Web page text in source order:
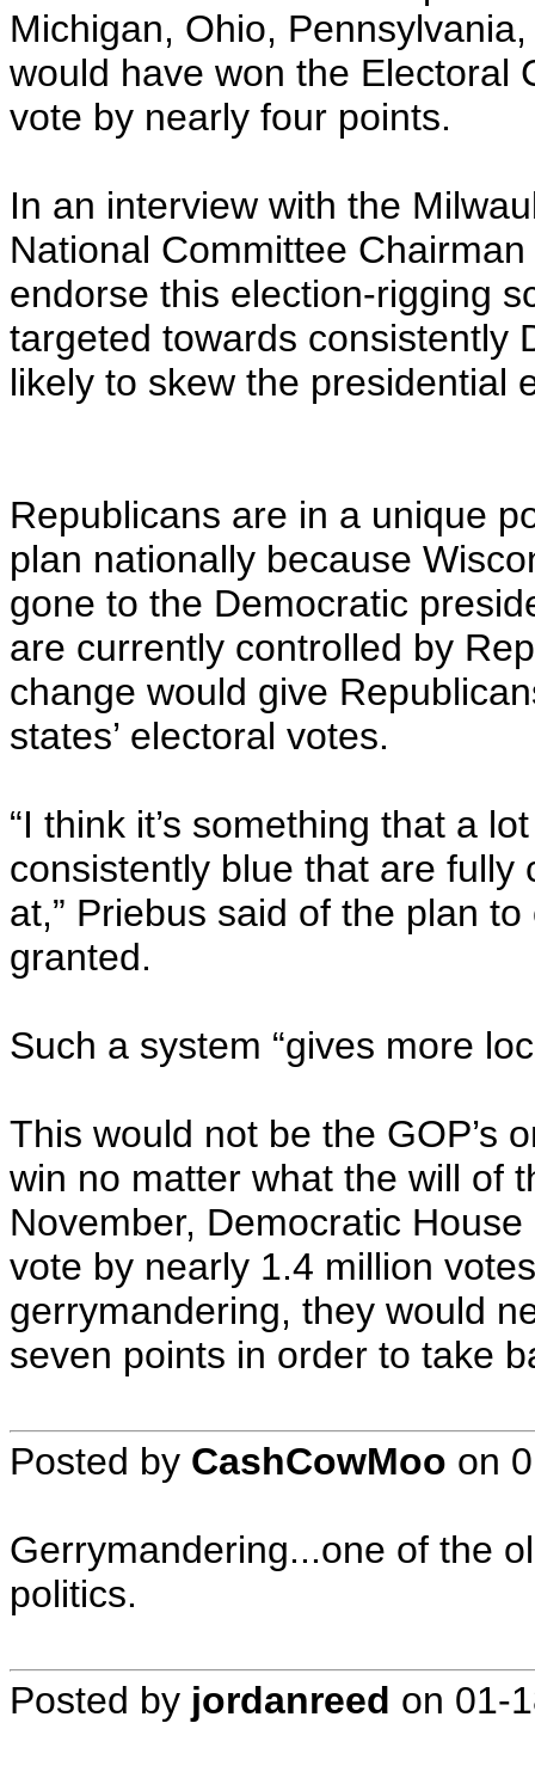
Michigan, Ohio,
would have won the Electoral
vote by nearly four points.
In an interview with the
National Committee
endorse this election-rigging
targeted towards consistently
likely to skew the presidential
Republicans are in a unique
plan nationally because
gone to the Democratic
are currently controlled by
change would give
states’ electoral votes.
“I think it’s something that a
consistently blue that are
at,” Priebus said of the plan
granted.
Such a system “gives more
This would not be the GOP’s
win no matter what the will of
November, Democratic
vote by nearly 1.4 million
gerrymandering, they would
seven points in order to take
Posted by CashCowMoo on
Gerrymandering...one of the
politics.
Posted by jordanreed on 01-